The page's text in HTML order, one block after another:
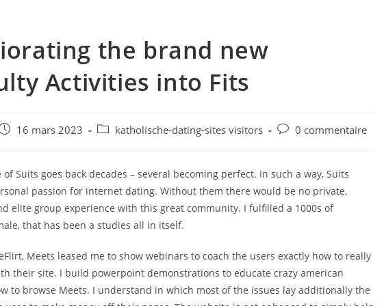
the brand new
Activities into Fits
16 mars 2023
Postkatholische-dating-sites visitors
Post0 commentaire
of Suits goes back decades – several becoming perfect. In such a way, Suits
passion for internet dating. Without them there would be no private,
elite group experience with this great community. I fulfilled a 1000s of
that has been a studies all in itself.
Meets leased me to show webinars to coach the users exactly how to really
their site. I build powerpoint demonstrations to educate crazy american
to browse Meets. I understand in which most of the issues lay additionally the